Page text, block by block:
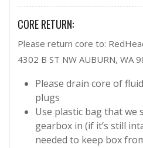
CORE RETURN:
Please return core to:
4302 B ST NW AUBURN, WA
Please drain core of
plugs
Use plastic bag that we
gearbox in (if it’s still
needed to keep box